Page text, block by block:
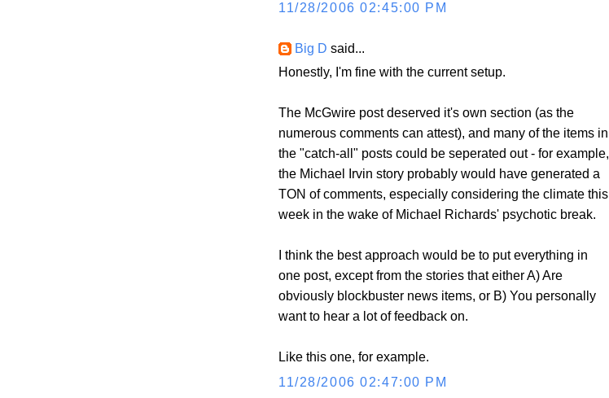
11/28/2006 02:45:00 PM
Big D said...
Honestly, I'm fine with the current setup.
The McGwire post deserved it's own section (as the
numerous comments can attest), and many of the items in
the "catch-all" posts could be seperated out - for example,
the Michael Irvin story probably would have generated a
TON of comments, especially considering the climate this
week in the wake of Michael Richards' psychotic break.
I think the best approach would be to put everything in
one post, except from the stories that either A) Are
obviously blockbuster news items, or B) You personally
want to hear a lot of feedback on.
Like this one, for example.
11/28/2006 02:47:00 PM